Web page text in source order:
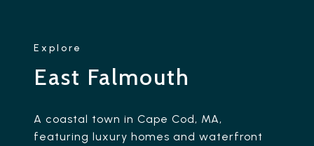
East Falmouth
A coastal town in Cape Cod, MA,
featuring luxury homes and waterfront